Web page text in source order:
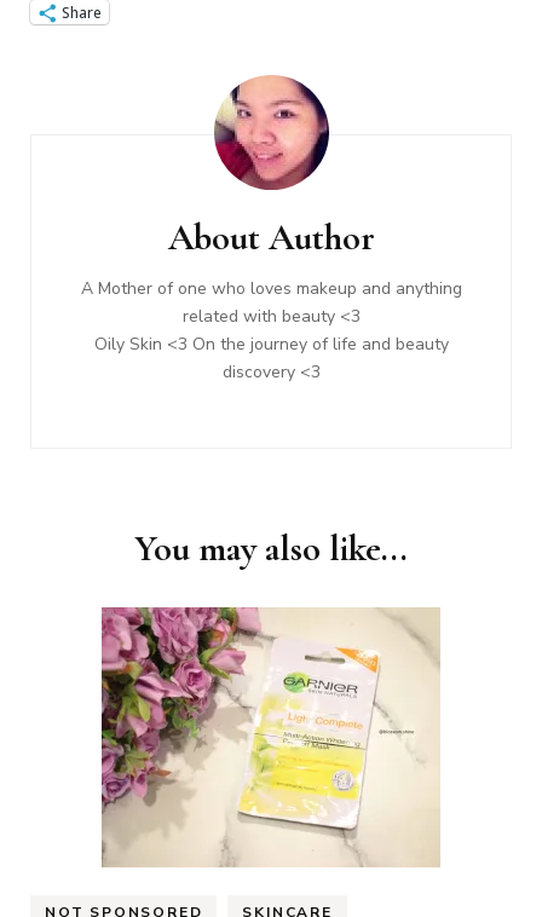
Share
About Author
A Mother of one who loves makeup and anything
related with beauty <3
Oily Skin <3 On the journey of life and beauty
discovery <3
You may also like...
NOT SPONSORED SKINCARE